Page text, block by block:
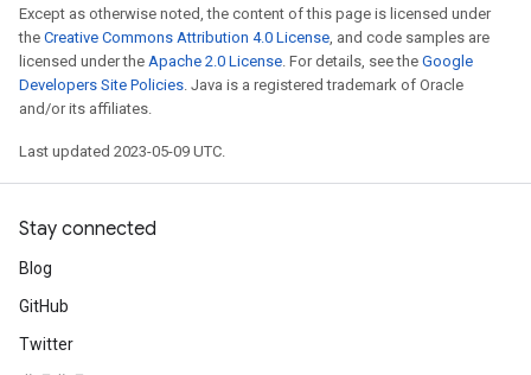
Except as otherwise noted, the content of this page is licensed under
the Creative Commons Attribution 4.0 License, and code samples are
licensed under the Apache 2.0 License. For details, see the Google
Developers Site Policies. Java is a registered trademark of Oracle
and/or its affiliates.
Last updated 2023-05-09 UTC.
Stay connected
Blog
GitHub
Twitter